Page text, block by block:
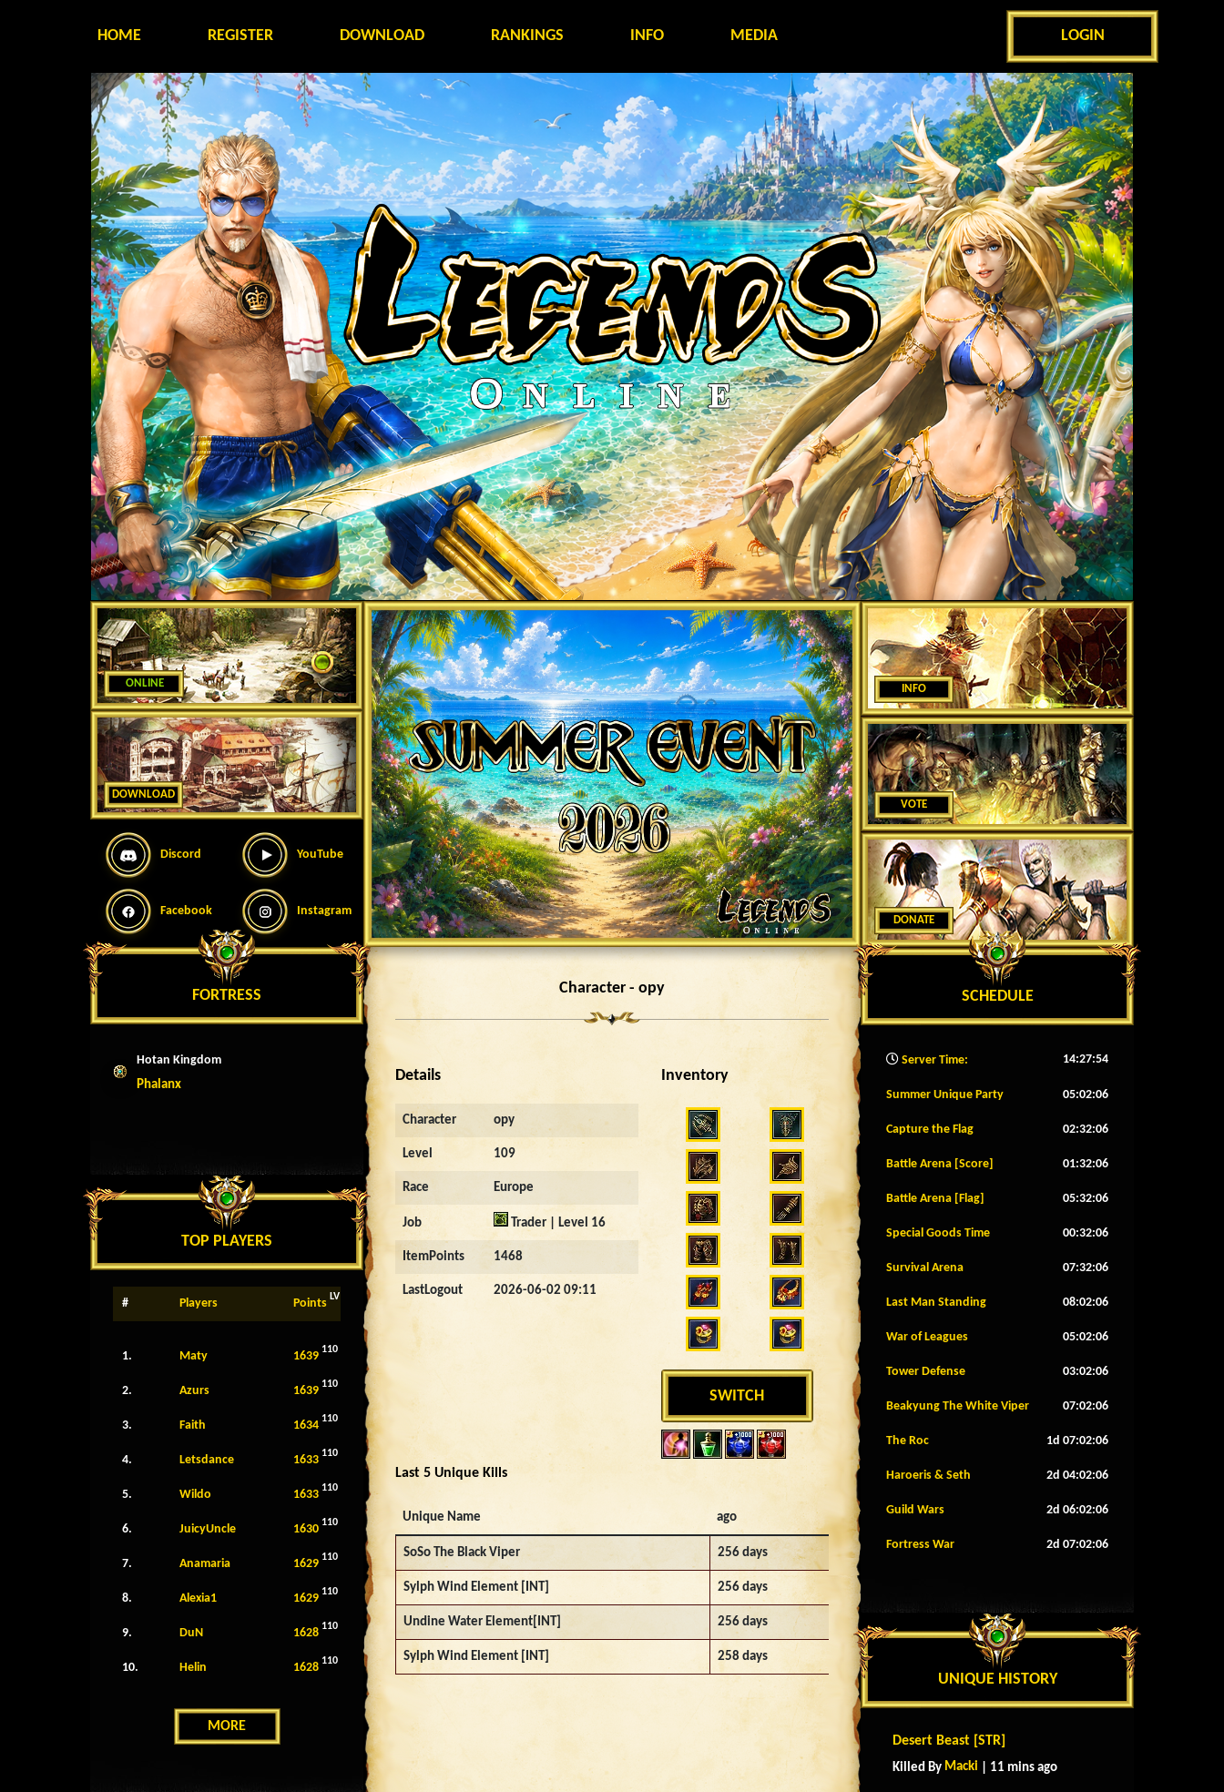
HOME REGISTER DOWNLOAD RANKINGS INFO MEDIA LOGIN
ONLINE
DOWNLOAD
Discord YouTube
Facebook Instagram
FORTRESS
Hotan Kingdom
Phalanx
TOP PLAYERS
# Players Points LV
1. Maty 1639 110
2. Azurs 1639 110
3. Faith 1634 110
4. Letsdance 1633 110
5. Wildo 1633 110
6. JuicyUncle 1630 110
7. Anamaria 1629 110
8. Alexia1 1629 110
9. DuN 1628 110
10. Helin 1628 110
MORE
Character - opy
Details
Character opy
Level 109
Race Europe
Job Trader | Level 16
ItemPoints 1468
LastLogout 2026-06-02 09:11
Inventory
SWITCH
Last 5 Unique Kills
Unique Name ago
SoSo The Black Viper 256 days
Sylph Wind Element [INT] 256 days
Undine Water Element[INT] 256 days
Sylph Wind Element [INT] 258 days
INFO
VOTE
DONATE
SCHEDULE
Server Time: 14:27:56
Summer Unique Party 05:02:04
Capture the Flag 02:32:04
Battle Arena [Score] 01:32:04
Battle Arena [Flag] 05:32:04
Special Goods Time 00:32:04
Survival Arena 07:32:04
Last Man Standing 08:02:04
War of Leagues 05:02:04
Tower Defense 03:02:04
Beakyung The White Viper 07:02:04
The Roc 1d 07:02:04
Haroeris & Seth 2d 04:02:04
Guild Wars 2d 06:02:04
Fortress War 2d 07:02:04
UNIQUE HISTORY
Desert Beast [STR]
Killed By Macki | 11 mins ago